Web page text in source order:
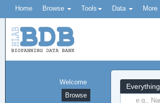
Home Browse Tools Data More
Everything
Welcome
Browse